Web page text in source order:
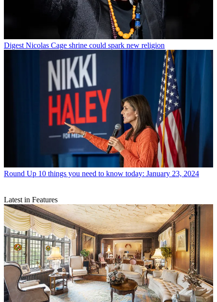
Digest Nicolas Cage shrine could spark new religion
Round Up 10 things you need to know today: January 23, 2024
Latest in Features